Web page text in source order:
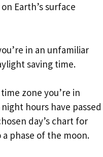
Earth’s surface
in an unfamiliar
saving time.
zone you’re in
hours have passed
day’s chart for
phase of the moon.